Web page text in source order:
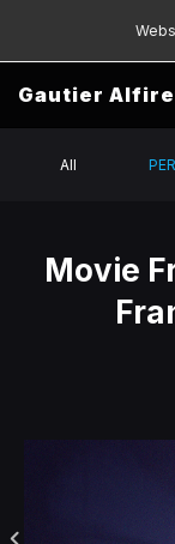
Gautier
All
Movie